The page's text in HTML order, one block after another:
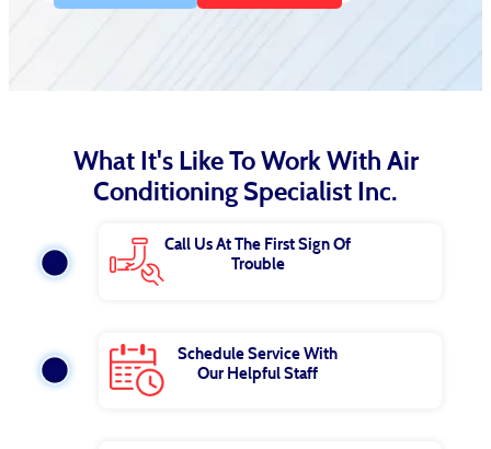
What It's Like To Work With Air
Conditioning Specialist Inc.
Call Us At The First Sign Of
Trouble
Schedule Service With
Our Helpful Staff